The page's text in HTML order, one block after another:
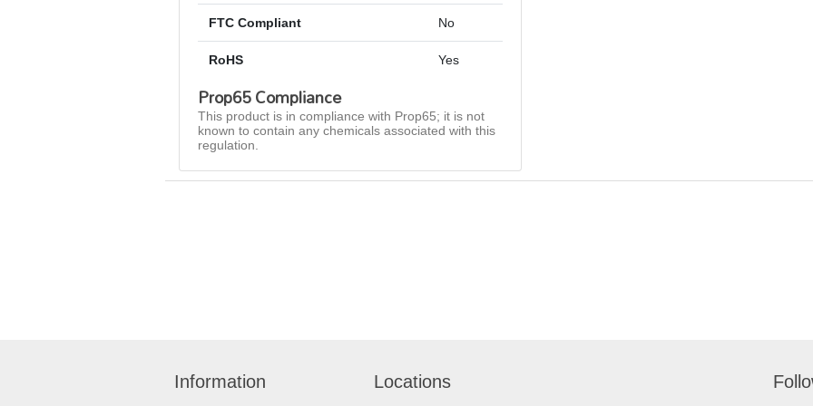
FTC Compliant No
RoHS Yes
Prop65 Compliance
This product is in compliance with Prop65; it is not
known to contain any chemicals associated with this
regulation.
Information Locations